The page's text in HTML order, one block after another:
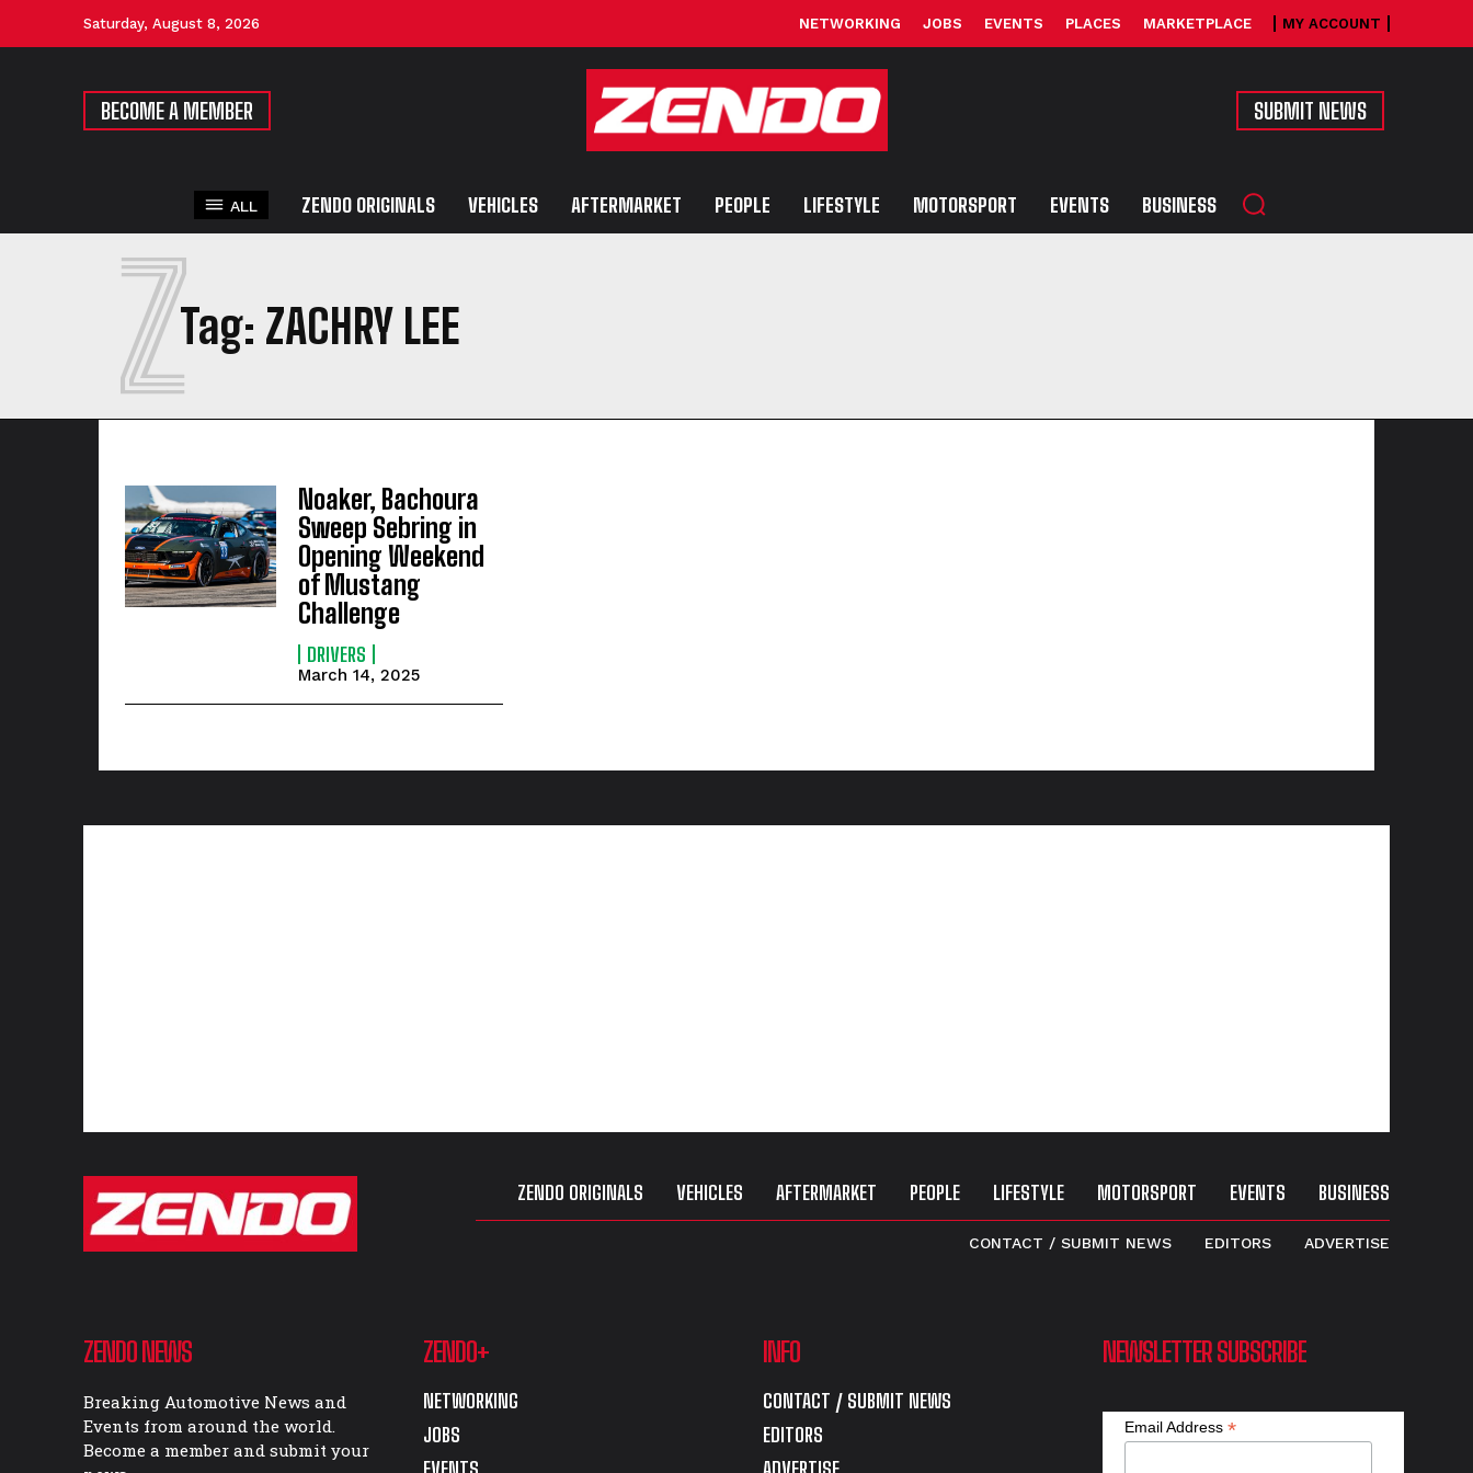
Saturday, August 8, 2026 NETWORKING JOBS EVENTS PLACES MARKETPLACE MY ACCOUNT
BECOME A MEMBER SUBMIT NEWS
ALL ZENDO ORIGINALS VEHICLES AFTERMARKET PEOPLE LIFESTYLE MOTORSPORT EVENTS BUSINESS
Tag: ZACHRY LEE
Z
Noaker, Bachoura
Sweep Sebring in
Opening Weekend
of Mustang
Challenge
DRIVERS
March 14, 2025
ZENDO ORIGINALS VEHICLES AFTERMARKET PEOPLE LIFESTYLE MOTORSPORT EVENTS BUSINESS
CONTACT / SUBMIT NEWS EDITORS ADVERTISE
ZENDO NEWS
Breaking Automotive News and
Events from around the world.
Become a member and submit your
ZENDO+
NETWORKING
JOBS
EVENTS
INFO
CONTACT / SUBMIT NEWS
EDITORS
ADVERTISE
NEWSLETTER SUBSCRIBE
Email Address *